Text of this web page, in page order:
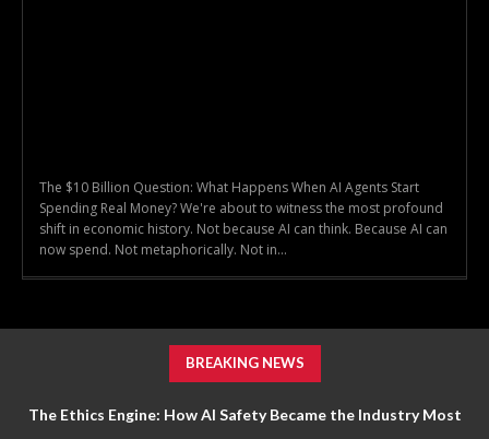
The $10 Billion Question: What Happens When AI Agents Start
Spending Real Money? We're about to witness the most profound
shift in economic history. Not because AI can think. Because AI can
now spend. Not metaphorically. Not in...
BREAKING NEWS
The Ethics Engine: How AI Safety Became the Industry Most